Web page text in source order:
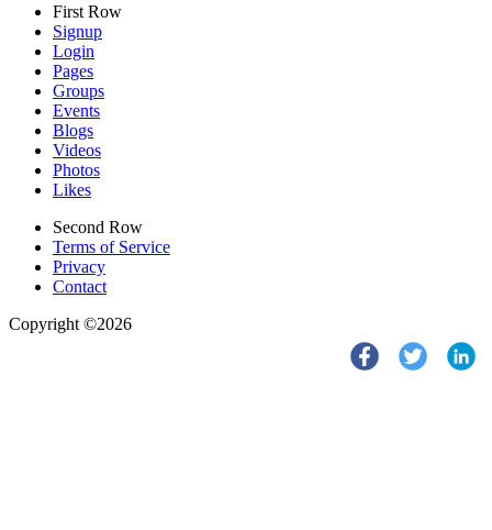
First Row
Signup
Login
Pages
Groups
Events
Blogs
Videos
Photos
Likes
Second Row
Terms of Service
Privacy
Contact
Copyright ©2026